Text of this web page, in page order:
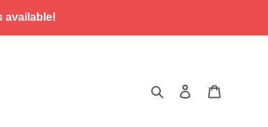
available!
Search Log in